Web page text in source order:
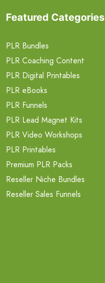
Featured Categories
PLR Bundles
PLR Coaching Content
PLR Digital Printables
PLR eBooks
PLR Funnels
PLR Lead Magnet Kits
PLR Video Workshops
PLR Printables
Premium PLR Packs
Reseller Niche Bundles
Reseller Sales Funnels